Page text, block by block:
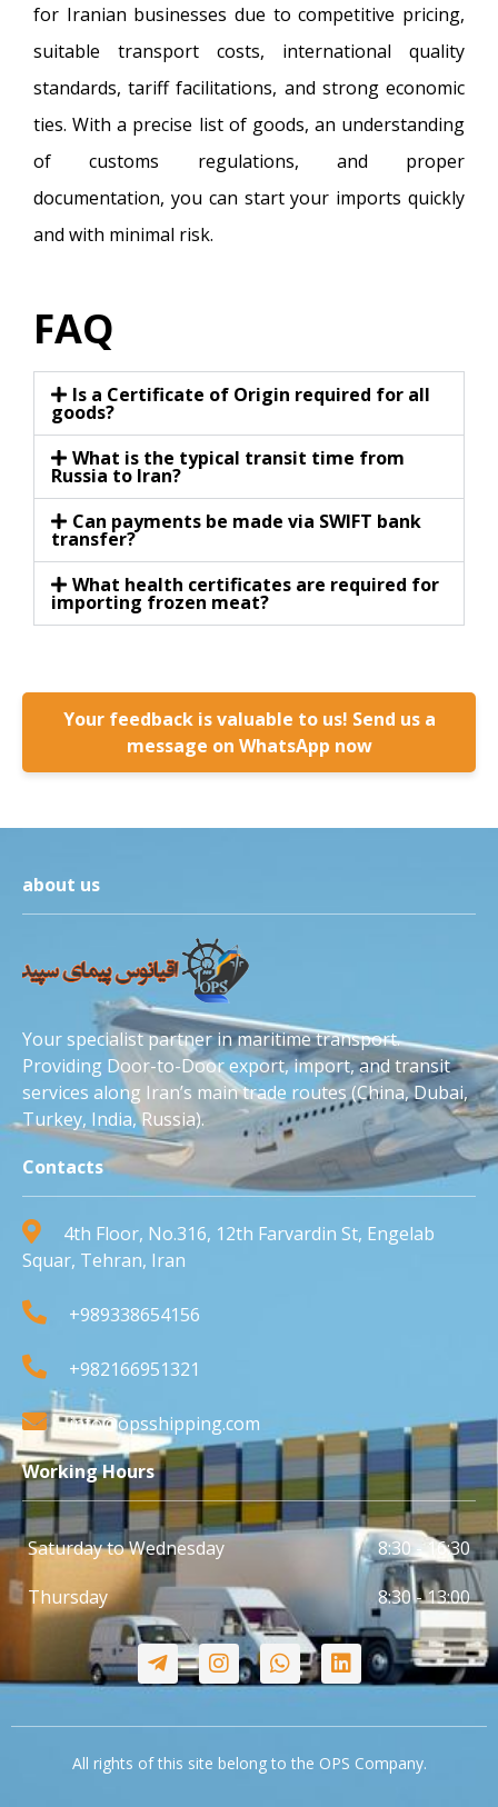
for Iranian businesses due to competitive pricing,
suitable transport costs, international quality
standards, tariff facilitations, and strong economic
ties. With a precise list of goods, an understanding
of customs regulations, and proper
documentation, you can start your imports quickly
and with minimal risk.
FAQ
Is a Certificate of Origin required for all
goods?
What is the typical transit time from
Russia to Iran?
Can payments be made via SWIFT bank
transfer?
What health certificates are required for
importing frozen meat?
Your feedback is valuable to us! Send us a
message on WhatsApp now
about us
Your specialist partner in maritime transport.
Providing Door-to-Door export, import, and transit
services along Iran’s main trade routes (China, Dubai,
Turkey, India, Russia).
Contacts
4th Floor, No.316, 12th Farvardin St, Engelab
Squar, Tehran, Iran
+989338654156
+982166951321
info@opsshipping.com
Working Hours
Saturday to Wednesday
8:30 - 16:30
Thursday
8:30 - 13:00
All rights of this site belong to the OPS Company.